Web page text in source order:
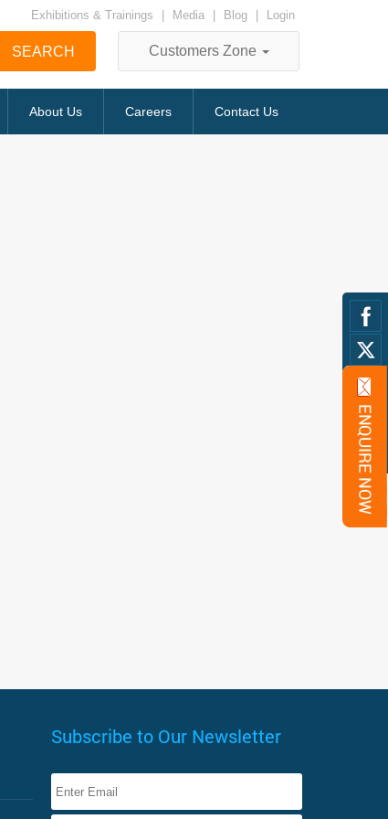
Exhibitions & Trainings Media Blog Login
Customers Zone
About Us Careers Contact Us
Subscribe to Our Newsletter